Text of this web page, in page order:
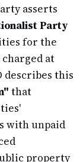
asserts
Party
for the
at
describes this
that
with unpaid
property